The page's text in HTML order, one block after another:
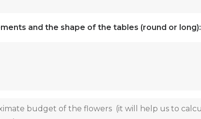
and the shape of the tables (round or long):